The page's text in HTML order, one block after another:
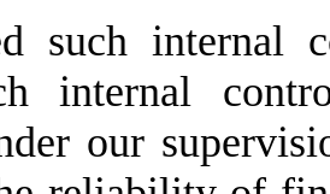
such internal
internal
our